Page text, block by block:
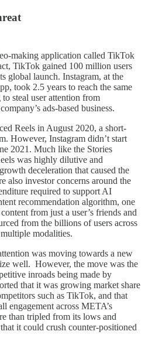
making application called TikTok
TikTok gained 100 million users
global launch. Instagram, at the
took 2.5 years to reach the same
steal user attention from
ads-based business.
Reels in August 2020, a short-
However, Instagram didn’t start
2021. Much like the Stories
was highly dilutive and
deceleration that caused the
also investor concerns around the
required to support AI
recommendation algorithm, one
from just a user’s friends and
from the billions of users across
modalities.
was moving towards a new
well. However, the move was the
inroads being made by
that it was growing market share
such as TikTok, and that
engagement across META’s
than tripled from its lows and
it could crush counter-positioned